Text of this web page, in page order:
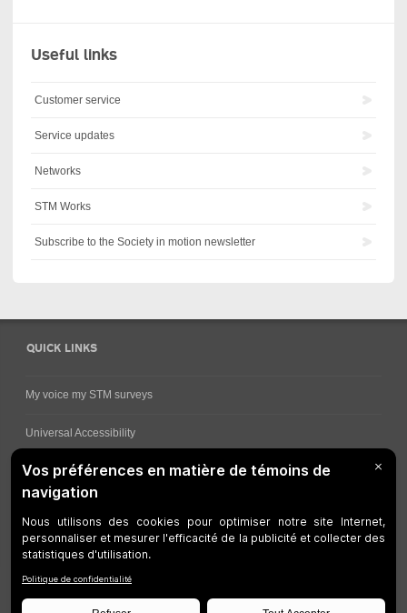
Useful links
Customer service
Service updates
Networks
STM Works
Subscribe to the Society in motion newsletter
QUICK LINKS
My voice my STM surveys
Universal Accessibility
Ways for viewing bus schedules